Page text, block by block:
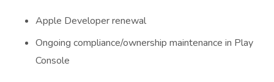
Apple Developer renewal
Ongoing compliance/ownership maintenance in Play
Console